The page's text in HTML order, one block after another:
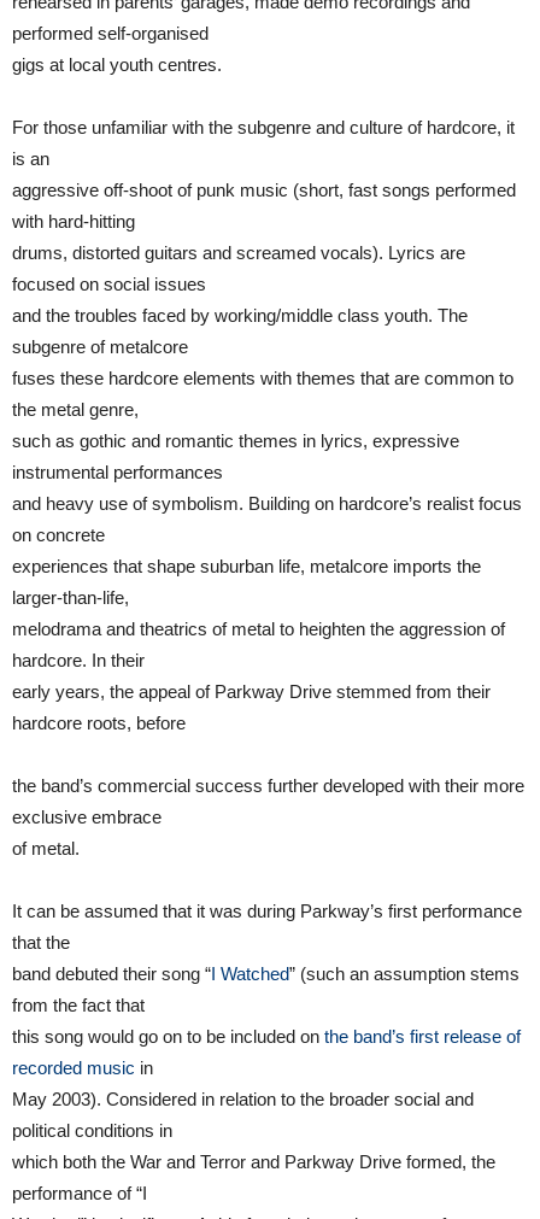
performed self-organised
gigs at local youth centres.
For those unfamiliar with the subgenre and culture of hardcore, it
is an
aggressive off-shoot of punk music (short, fast songs performed
with hard-hitting
drums, distorted guitars and screamed vocals). Lyrics are
focused on social issues
and the troubles faced by working/middle class youth. The
subgenre of metalcore
fuses these hardcore elements with themes that are common to
the metal genre,
such as gothic and romantic themes in lyrics, expressive
instrumental performances
and heavy use of symbolism. Building on hardcore’s realist focus
on concrete
experiences that shape suburban life, metalcore imports the
larger-than-life,
melodrama and theatrics of metal to heighten the aggression of
hardcore. In their
early years, the appeal of Parkway Drive stemmed from their
hardcore roots, before
the band’s commercial success further developed with their more
exclusive embrace
of metal.
It can be assumed that it was during Parkway’s first performance
that the
band debuted their song “I Watched” (such an assumption stems
from the fact that
this song would go on to be included on the band’s first release of
recorded music in
May 2003). Considered in relation to the broader social and
political conditions in
which both the War and Terror and Parkway Drive formed, the
performance of “I